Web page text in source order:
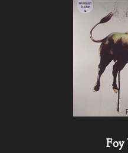
Foy